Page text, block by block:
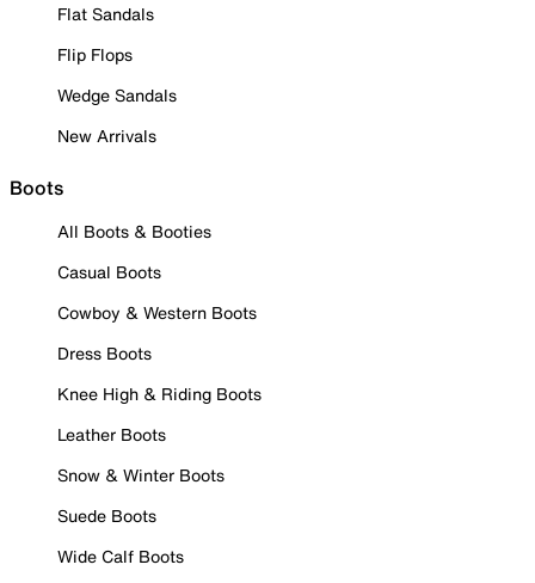
Flat Sandals
Flip Flops
Wedge Sandals
New Arrivals
Boots
All Boots & Booties
Casual Boots
Cowboy & Western Boots
Dress Boots
Knee High & Riding Boots
Leather Boots
Snow & Winter Boots
Suede Boots
Wide Calf Boots